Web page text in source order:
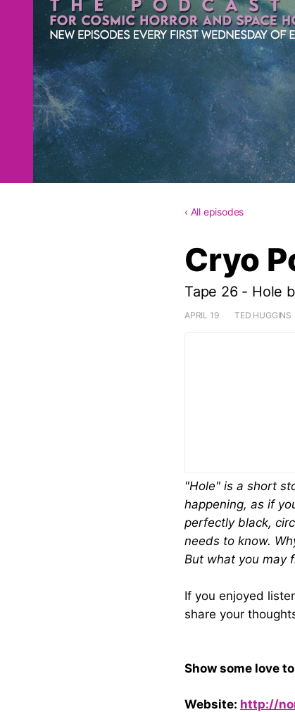
‹ All episodes
Cryo
Tape 26 - Hole
APRIL 19 TED HUGGINS
"Hole" is a short
happening, as if
perfectly black,
needs to know.
But what you may
If you enjoyed
share your
Show some love
Website: http://